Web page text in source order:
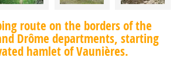
route on the borders of the
Drôme departments, starting
hamlet of Vaunières.